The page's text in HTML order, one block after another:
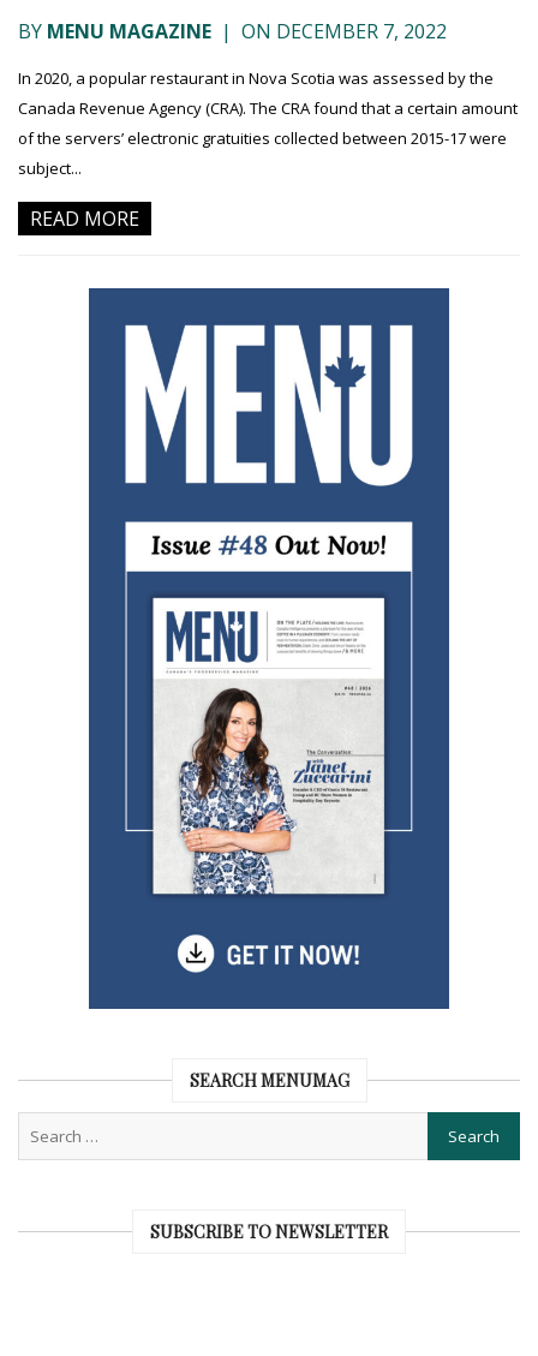
BY MENU MAGAZINE | ON DECEMBER 7, 2022
In 2020, a popular restaurant in Nova Scotia was assessed by the
Canada Revenue Agency (CRA). The CRA found that a certain amount
of the servers’ electronic gratuities collected between 2015-17 were
subject...
READ MORE
SEARCH MENUMAG
SUBSCRIBE TO NEWSLETTER